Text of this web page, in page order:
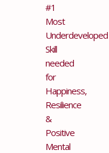
#1
Most
Underdeveloped
Skill
needed
for
Happiness,
Resilience
&
Positive
Mental